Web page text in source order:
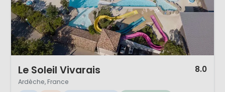
Le Soleil Vivarais 8.0
Ardèche, France